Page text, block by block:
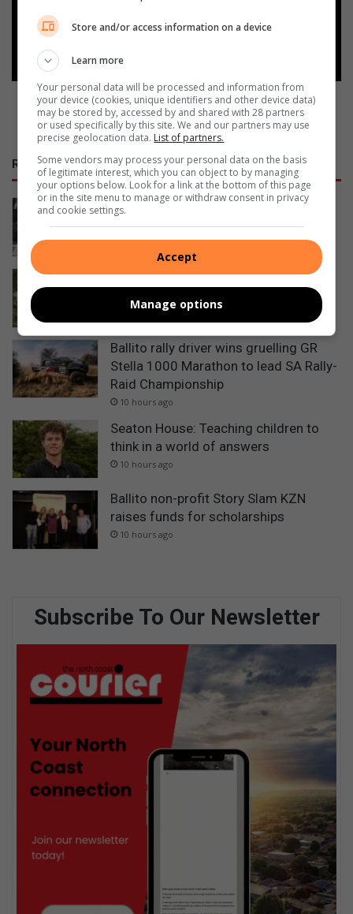
Follow on Google News
RECENT
Why boardroom cultures are costing
companies money
5 hours ago
Teen Ballito cyclists fundraising for
chance to compete at World Champs
10 hours ago
Ballito rally driver wins gruelling GR
Stella 1000 Marathon to lead SA Rally-
Raid Championship
10 hours ago
Seaton House: Teaching children to
think in a world of answers
10 hours ago
Ballito non-profit Story Slam KZN
raises funds for scholarships
10 hours ago
Subscribe To Our Newsletter
Store and/or access information on a device
Learn more
Your personal data will be processed and information from
your device (cookies, unique identifiers and other device data)
may be stored by, accessed by and shared with 28 partners
or used specifically by this site. We and our partners may use
precise geolocation data. List of partners.
Some vendors may process your personal data on the basis
of legitimate interest, which you can object to by managing
your options below. Look for a link at the bottom of this page
or in the site menu to manage or withdraw consent in privacy
and cookie settings.
Accept
Manage options